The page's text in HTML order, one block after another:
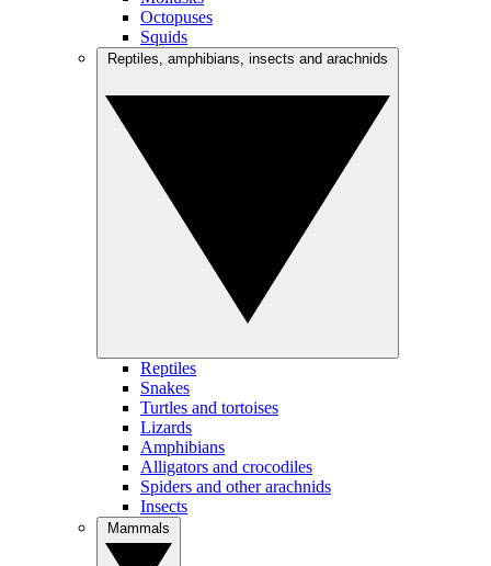
Octopuses
Squids
Reptiles
Snakes
Turtles and tortoises
Lizards
Amphibians
Alligators and crocodiles
Spiders and other arachnids
Insects